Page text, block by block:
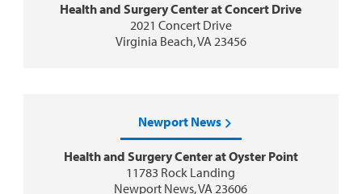
Health and Surgery Center at Concert Drive
2021 Concert Drive
Virginia Beach, VA 23456
Newport News
Health and Surgery Center at Oyster Point
11783 Rock Landing
Newport News, VA 23606